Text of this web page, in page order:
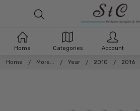
Home More... Year 2010 2016
Home Categories Account